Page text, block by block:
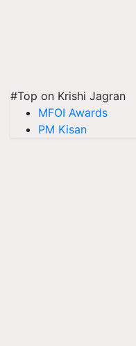
#Top on Krishi Jagran
MFOI Awards
PM Kisan